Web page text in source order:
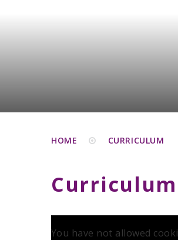
HOME CURRICULUM
Curriculum
You have not allowed